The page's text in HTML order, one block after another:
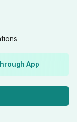
App